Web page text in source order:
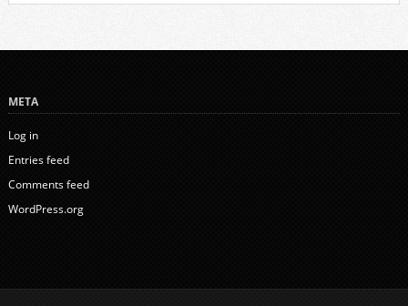
META
Log in
Entries feed
Comments feed
WordPress.org